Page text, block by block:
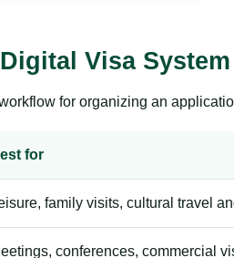
Visa
for organizing an
for
family visits, cultural travel
conferences, commercial